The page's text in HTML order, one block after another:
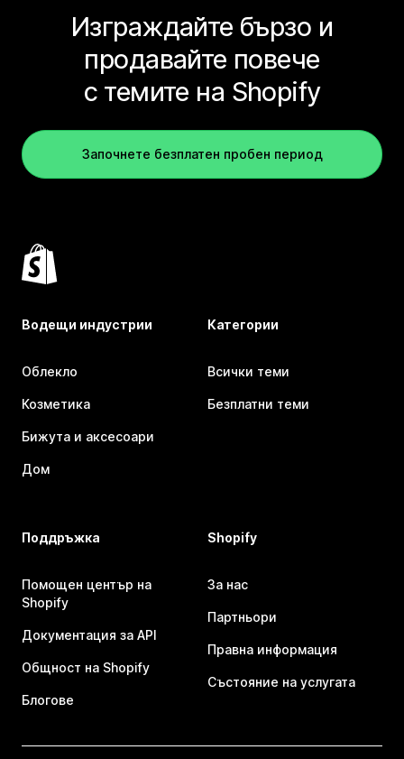
Изграждайте бързо и
продавайте повече
с темите на Shopify
Започнете безплатен пробен период
Водещи индустрии
Облекло
Козметика
Бижута и аксесоари
Дом
Категории
Всички теми
Безплатни теми
Поддръжка
Помощен център на
Shopify
Документация за API
Общност на Shopify
Блогове
Shopify
За нас
Партньори
Правна информация
Състояние на услугата